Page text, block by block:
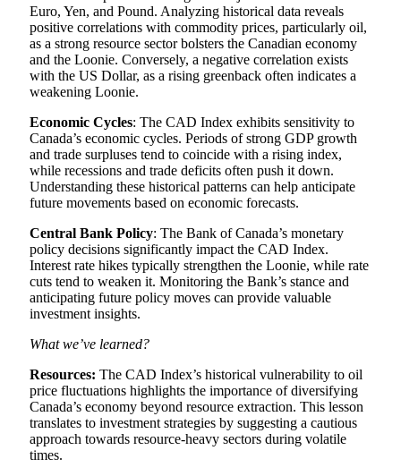
Euro, Yen, and Pound. Analyzing historical data reveals
positive correlations with commodity prices, particularly oil,
as a strong resource sector bolsters the Canadian economy
and the Loonie. Conversely, a negative correlation exists
with the US Dollar, as a rising greenback often indicates a
weakening Loonie.
Economic Cycles: The CAD Index exhibits sensitivity to
Canada’s economic cycles. Periods of strong GDP growth
and trade surpluses tend to coincide with a rising index,
while recessions and trade deficits often push it down.
Understanding these historical patterns can help anticipate
future movements based on economic forecasts.
Central Bank Policy: The Bank of Canada’s monetary
policy decisions significantly impact the CAD Index.
Interest rate hikes typically strengthen the Loonie, while rate
cuts tend to weaken it. Monitoring the Bank’s stance and
anticipating future policy moves can provide valuable
investment insights.
What we’ve learned?
Resources: The CAD Index’s historical vulnerability to oil
price fluctuations highlights the importance of diversifying
Canada’s economy beyond resource extraction. This lesson
translates to investment strategies by suggesting a cautious
approach towards resource-heavy sectors during volatile
times.